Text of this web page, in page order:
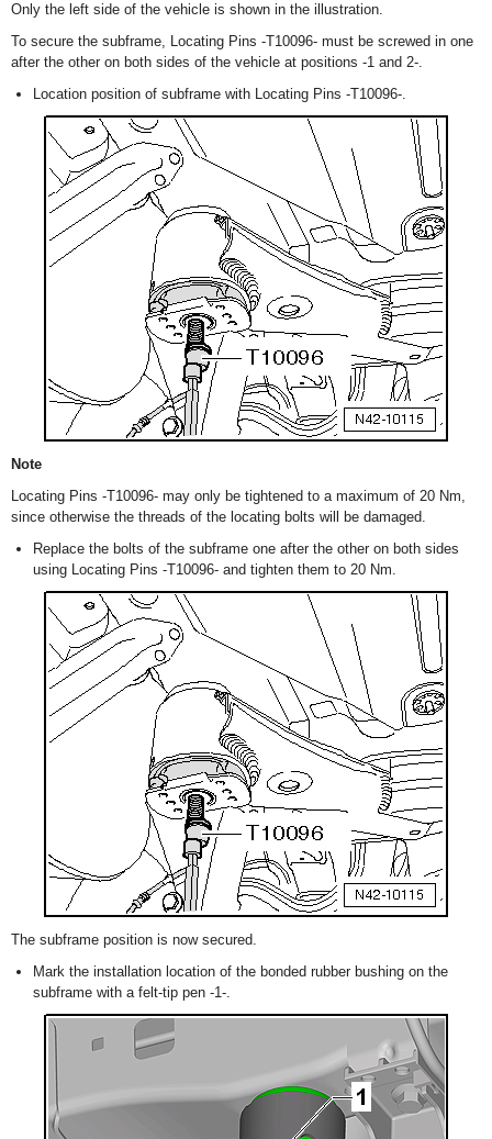
Only the left side of the vehicle is shown in the illustration.
To secure the subframe, Locating Pins -T10096- must be screwed in one
after the other on both sides of the vehicle at positions -1 and 2-.
Location position of subframe with Locating Pins -T10096-.
Note
Locating Pins -T10096- may only be tightened to a maximum of 20 Nm,
since otherwise the threads of the locating bolts will be damaged.
Replace the bolts of the subframe one after the other on both sides
using Locating Pins -T10096- and tighten them to 20 Nm.
The subframe position is now secured.
Mark the installation location of the bonded rubber bushing on the
subframe with a felt-tip pen -1-.